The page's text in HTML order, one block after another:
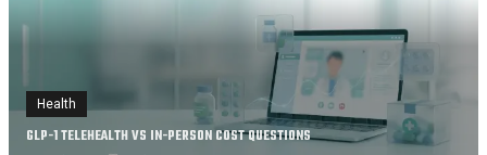
Health
GLP-1 TELEHEALTH VS IN-PERSON COST QUESTIONS